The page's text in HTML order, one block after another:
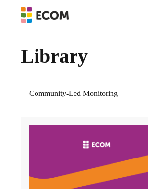
Library
Community-Led Monitoring